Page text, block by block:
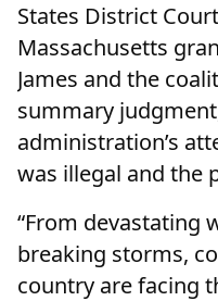
States District
Massachusetts
James and the
summary
administration’s
was illegal and the
“From devastating
breaking storms,
country are facing